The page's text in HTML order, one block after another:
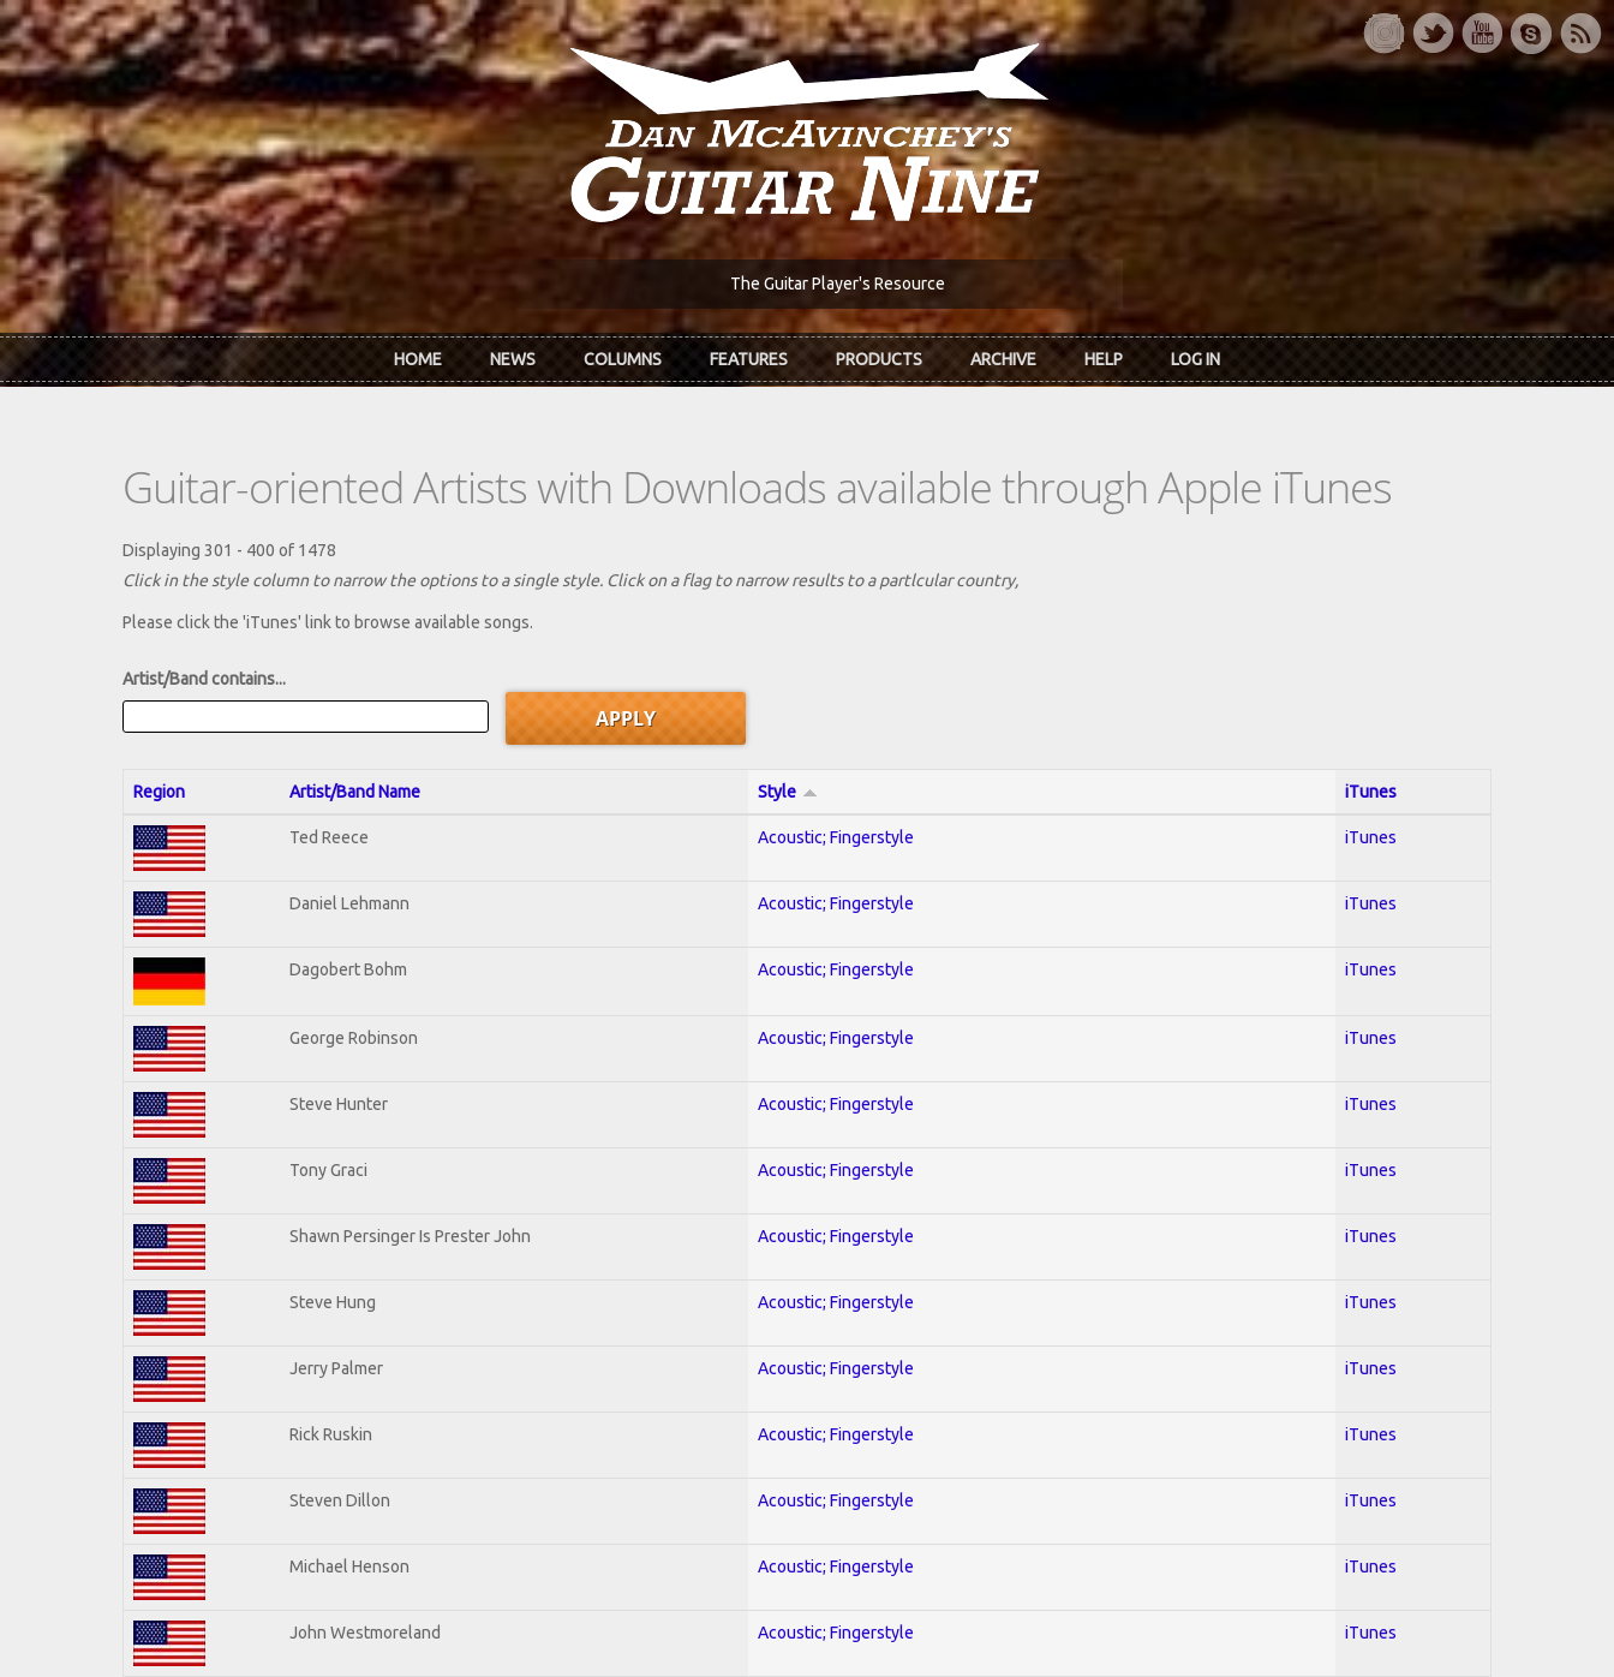
Skip to main content
The Guitar Player's Resource
HOME NEWS COLUMNS FEATURES PRODUCTS ARCHIVE HELP LOG IN
Guitar-oriented Artists with Downloads available through Apple iTunes
Displaying 301 - 400 of 1478
Click in the style column to narrow the options to a single style. Click on a flag to narrow results to a partlcular country,
Please click the 'iTunes' link to browse available songs.
Artist/Band contains...
Region Artist/Band Name Style iTunes
Ted Reece Acoustic; Fingerstyle iTunes
Daniel Lehmann Acoustic; Fingerstyle iTunes
Dagobert Bohm Acoustic; Fingerstyle iTunes
George Robinson Acoustic; Fingerstyle iTunes
Steve Hunter Acoustic; Fingerstyle iTunes
Tony Graci Acoustic; Fingerstyle iTunes
Shawn Persinger Is Prester John Acoustic; Fingerstyle iTunes
Steve Hung Acoustic; Fingerstyle iTunes
Jerry Palmer Acoustic; Fingerstyle iTunes
Rick Ruskin Acoustic; Fingerstyle iTunes
Steven Dillon Acoustic; Fingerstyle iTunes
Michael Henson Acoustic; Fingerstyle iTunes
John Westmoreland Acoustic; Fingerstyle iTunes